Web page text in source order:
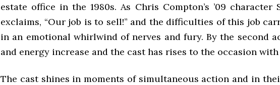
estate office in the 1980s. As Chris Compton’s ’09 character
exclaims, “Our job is to sell!” and the difficulties of this job
in an emotional whirlwind of nerves and fury. By the second
and energy increase and the cast has rises to the occasion
The cast shines in moments of simultaneous action and in